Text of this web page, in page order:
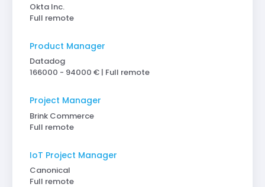
Okta Inc.
Full remote
Product Manager
Datadog
166000 - 94000 € | Full remote
Project Manager
Brink Commerce
Full remote
IoT Project Manager
Canonical
Full remote